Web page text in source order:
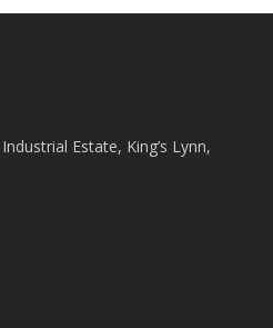
Estate, King’s Lynn,